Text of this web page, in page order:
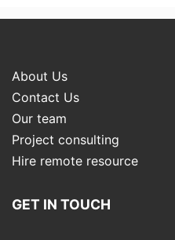
About Us
Contact Us
Our team
Project consulting
Hire remote resource
GET IN TOUCH